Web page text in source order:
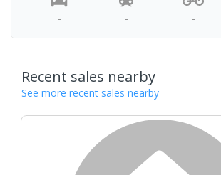
- - -
Recent sales nearby
See more recent sales nearby